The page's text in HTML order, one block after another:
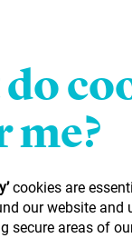
me?
cookies are
our website and
secure areas of